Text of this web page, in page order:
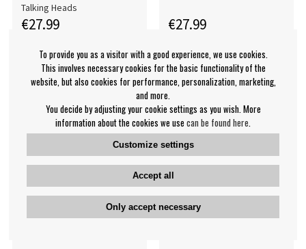
Talking Heads
€27.99 €27.99
BUY
To provide you as a visitor with a good experience, we use cookies.
This involves necessary cookies for the basic functionality of the
website, but also cookies for performance, personalization, marketing,
and more.
You decide by adjusting your cookie settings as you wish. More
information about the cookies we use can be found here
Customize settings
Accept all
Only accept necessary